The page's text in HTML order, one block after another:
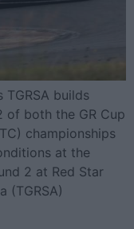
builds
of both the GR Cup
championships
at the
2 at Red Star
(TGRSA)